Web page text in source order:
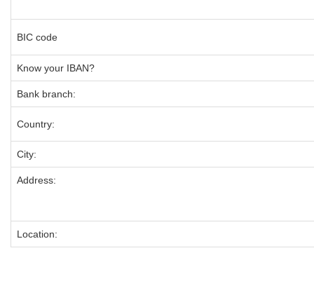
BIC code
Know your IBAN?
Bank branch:
Country:
City:
Address:
Location: